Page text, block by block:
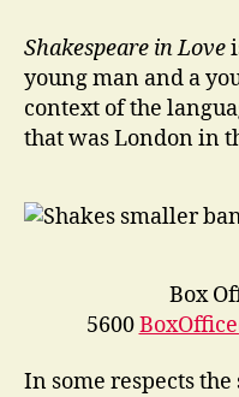
Shakespeare in Love
young man and a
context of the
that was London in
Box
5600
In some respects